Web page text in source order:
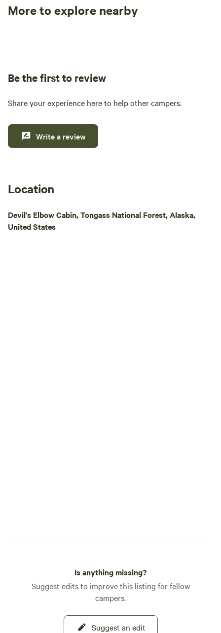
opportunities at Papke's Landing, we offer a variety
stocked general and liquor store. Whether you're
looking to cast a line for King, Steelhead, or Coho
natural beauty of the area, our location is ideal for
boat launch for daily fishing excursions and island
tours. Come experience a memorable getaway
More to explore nearby
Be the first to review
Share your experience here to help other campers.
Write a review
Location
Devil's Elbow Cabin, Tongass National Forest, Alaska,
United States
Is anything missing?
Suggest edits to improve this listing for fellow
campers.
Suggest an edit